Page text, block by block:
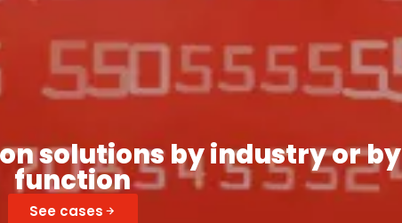
solutions by industry or by
function
See cases